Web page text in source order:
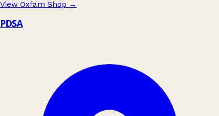
View Oxfam Shop →
PDSA